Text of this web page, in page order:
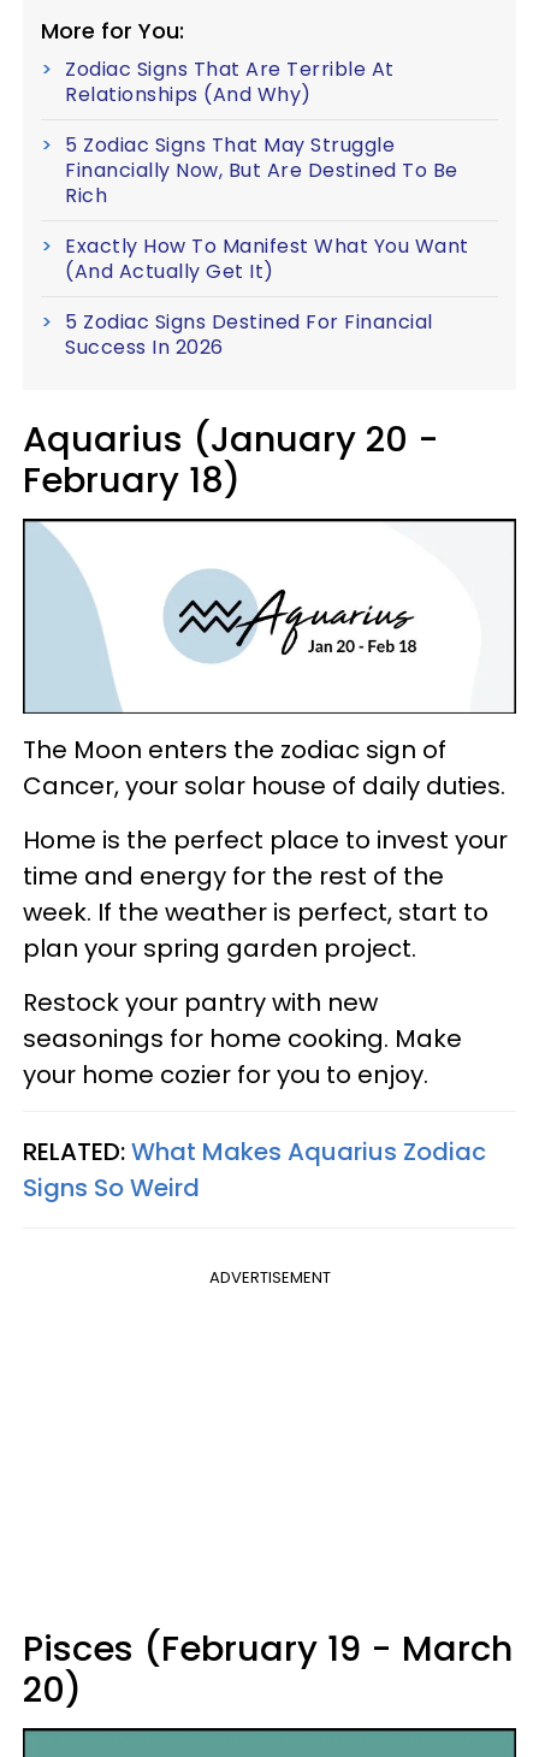
More for You:
Zodiac Signs That Are Terrible At
Relationships (And Why)
5 Zodiac Signs That May Struggle
Financially Now, But Are Destined To Be
Rich
Exactly How To Manifest What You Want
(And Actually Get It)
5 Zodiac Signs Destined For Financial
Success In 2026
Aquarius (January 20 -
February 18)
The Moon enters the zodiac sign of
Cancer, your solar house of daily duties.
Home is the perfect place to invest your
time and energy for the rest of the
week. If the weather is perfect, start to
plan your spring garden project.
Restock your pantry with new
seasonings for home cooking. Make
your home cozier for you to enjoy.
RELATED:What Makes Aquarius Zodiac
Signs So Weird
ADVERTISEMENT
Pisces (February 19 - March
20)